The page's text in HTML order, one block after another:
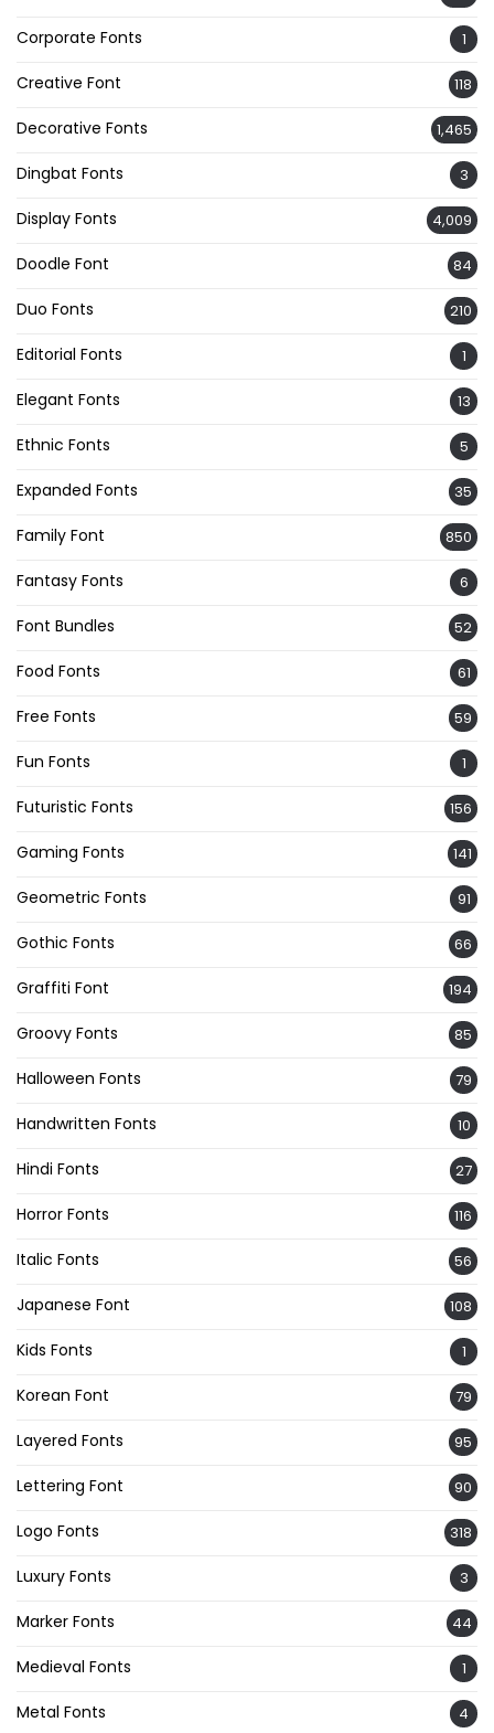
Corporate Fonts 1
Creative Font 118
Decorative Fonts 1,465
Dingbat Fonts 3
Display Fonts 4,009
Doodle Font 84
Duo Fonts 210
Editorial Fonts 1
Elegant Fonts 13
Ethnic Fonts 5
Expanded Fonts 35
Family Font 850
Fantasy Fonts 6
Font Bundles 52
Food Fonts 61
Free Fonts 59
Fun Fonts 1
Futuristic Fonts 156
Gaming Fonts 141
Geometric Fonts 91
Gothic Fonts 66
Graffiti Font 194
Groovy Fonts 85
Halloween Fonts 79
Handwritten Fonts 10
Hindi Fonts 27
Horror Fonts 116
Italic Fonts 56
Japanese Font 108
Kids Fonts 1
Korean Font 79
Layered Fonts 95
Lettering Font 90
Logo Fonts 318
Luxury Fonts 3
Marker Fonts 44
Medieval Fonts 1
Metal Fonts 4